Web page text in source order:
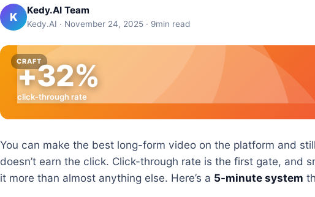
K Kedy.AI Team
Kedy.AI · November 24, 2025 · 9min read
CRAFT
+32%
click-through rate
You can make the best long-form video on the platform and
doesn’t earn the click. Click-through rate is the first gate, and
it more than almost anything else. Here’s a 5-minute system